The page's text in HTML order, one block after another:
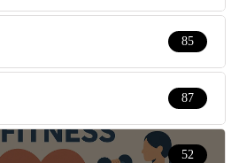
85
87
52